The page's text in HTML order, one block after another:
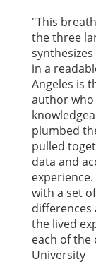
"This
the three
in a
Angeles is
author who
plumbed
pulled
data and
with a set
differences
the lived
each of the
University